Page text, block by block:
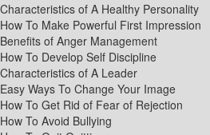
Characteristics of A Healthy Personality
How To Make Powerful First Impression
Benefits of Anger Management
How To Develop Self Discipline
Characteristics of A Leader
Easy Ways To Change Your Image
How To Get Rid of Fear of Rejection
How To Avoid Bullying